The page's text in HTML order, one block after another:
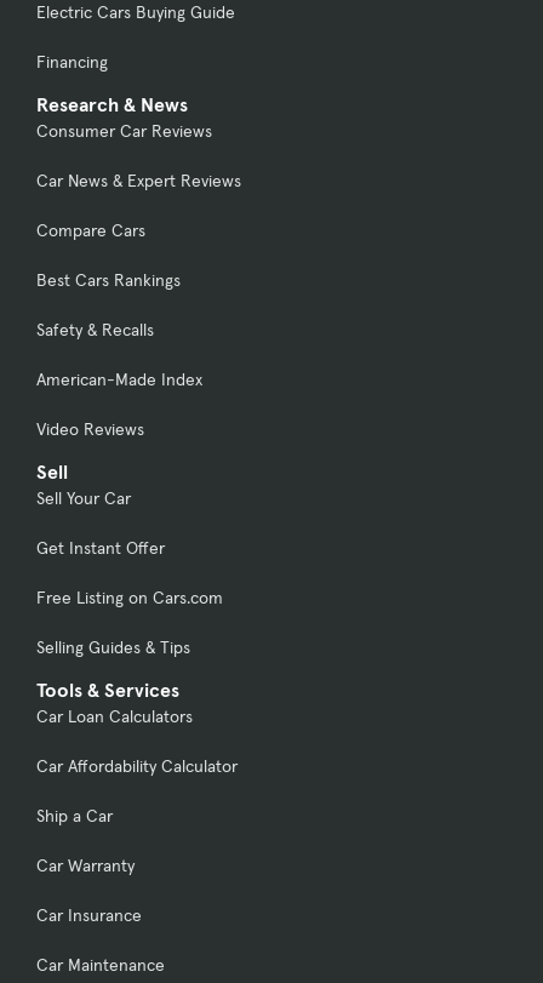
Electric Cars Buying Guide
Financing
Research & News
Consumer Car Reviews
Car News & Expert Reviews
Compare Cars
Best Cars Rankings
Safety & Recalls
American-Made Index
Video Reviews
Sell
Sell Your Car
Get Instant Offer
Free Listing on Cars.com
Selling Guides & Tips
Tools & Services
Car Loan Calculators
Car Affordability Calculator
Ship a Car
Car Warranty
Car Insurance
Car Maintenance